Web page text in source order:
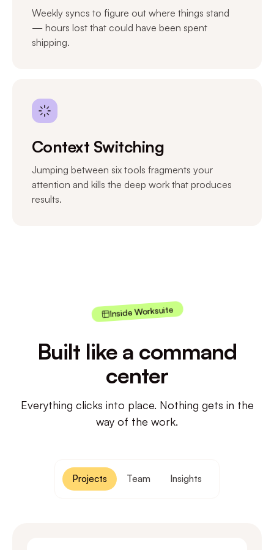
Weekly syncs to figure out where things stand
— hours lost that could have been spent
shipping.
Context Switching
Jumping between six tools fragments your
attention and kills the deep work that produces
results.
Inside Worksuite
Built like a command
center
Everything clicks into place. Nothing gets in the
way of the work.
Projects Team Insights